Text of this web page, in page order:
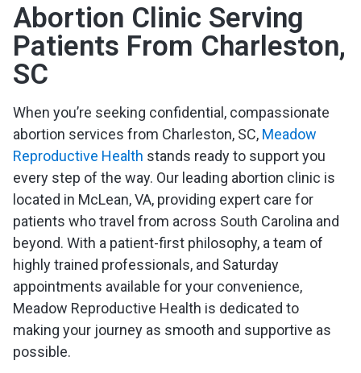
Abortion Clinic Serving
Patients From Charleston,
SC
When you’re seeking confidential, compassionate
abortion services from Charleston, SC, Meadow
Reproductive Health stands ready to support you
every step of the way. Our leading abortion clinic is
located in McLean, VA, providing expert care for
patients who travel from across South Carolina and
beyond. With a patient-first philosophy, a team of
highly trained professionals, and Saturday
appointments available for your convenience,
Meadow Reproductive Health is dedicated to
making your journey as smooth and supportive as
possible.